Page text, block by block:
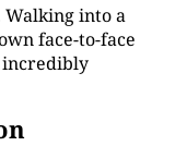
into a
face-to-face
incredibly